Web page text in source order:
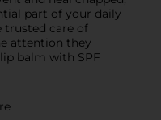
part of your daily
trusted care of
attention they
balm with SPF